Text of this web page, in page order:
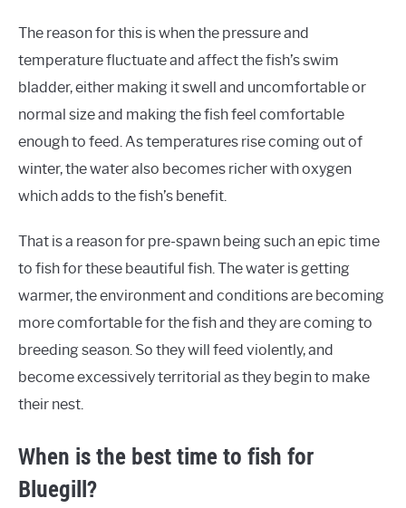
The reason for this is when the pressure and
temperature fluctuate and affect the fish’s swim
bladder, either making it swell and uncomfortable or
normal size and making the fish feel comfortable
enough to feed. As temperatures rise coming out of
winter, the water also becomes richer with oxygen
which adds to the fish’s benefit.
That is a reason for pre-spawn being such an epic time
to fish for these beautiful fish. The water is getting
warmer, the environment and conditions are becoming
more comfortable for the fish and they are coming to
breeding season. So they will feed violently, and
become excessively territorial as they begin to make
their nest.
When is the best time to fish for
Bluegill?